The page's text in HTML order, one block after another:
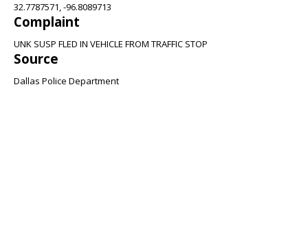
32.7787571, -96.8089713
Complaint
UNK SUSP FLED IN VEHICLE FROM TRAFFIC STOP
Source
Dallas Police Department